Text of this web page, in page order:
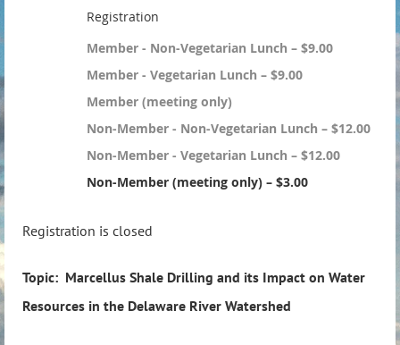
Registration
Member - Non-Vegetarian Lunch – $9.00
Member - Vegetarian Lunch – $9.00
Member (meeting only)
Non-Member - Non-Vegetarian Lunch – $12.00
Non-Member - Vegetarian Lunch – $12.00
Non-Member (meeting only) – $3.00
Registration is closed
Topic: Marcellus Shale Drilling and its Impact on Water
Resources in the Delaware River Watershed